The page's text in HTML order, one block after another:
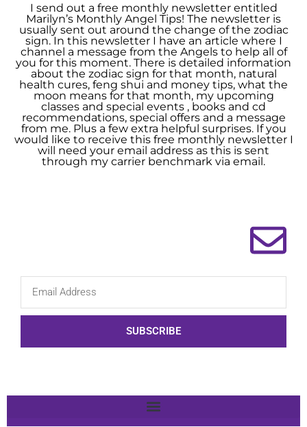
I send out a free monthly newsletter entitled
Marilyn’s Monthly Angel Tips! The newsletter is
usually sent out around the change of the zodiac
sign. In this newsletter I have an article where I
channel a message from the Angels to help all of
you for this moment. There is detailed information
about the zodiac sign for that month, natural
health cures, feng shui and money tips, what the
moon means for that month, my upcoming
classes and special events , books and cd
recommendations, special offers and a message
from me. Plus a few extra helpful surprises. If you
would like to receive this free monthly newsletter I
will need your email address as this is sent
through my carrier benchmark via email.
SUBSCRIBE